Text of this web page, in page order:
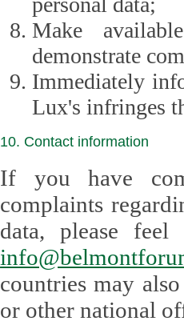
Make
demonstrate
Immediately
Lux's infringes
10. Contact information
If you have
complaints
data,
countries may